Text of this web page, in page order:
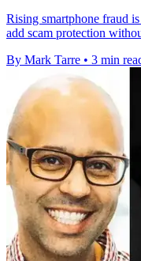
Rising smartphone fraud
add scam protection
By Mark Tarre • 3 min